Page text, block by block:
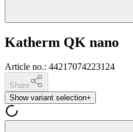
Katherm QK nano
Article no.: 44217074223124
Share
Show variant selection+